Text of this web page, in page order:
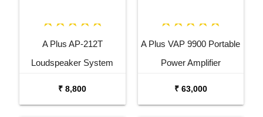
A Plus AP-212T
Loudspeaker System
₹ 8,800
A Plus VAP 9900 Portable
Power Amplifier
₹ 63,000